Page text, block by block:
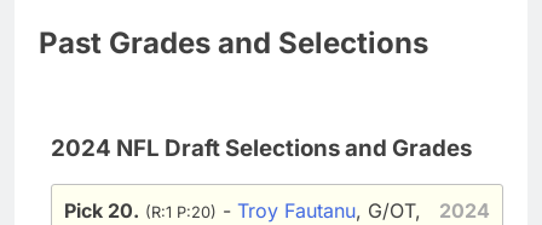
Past Grades and Selections
2024 NFL Draft Selections and Grades
2024
Pick 20. (R:1 P:20) - Troy Fautanu, G/OT,